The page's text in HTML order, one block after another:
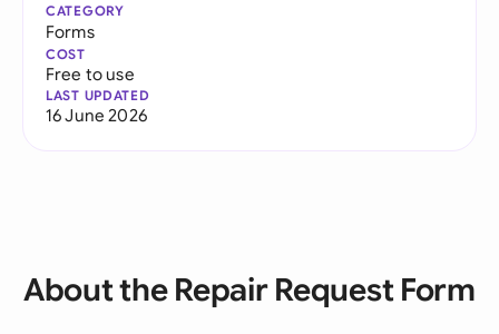
CATEGORY
Forms
COST
Free to use
LAST UPDATED
16 June 2026
About the Repair Request Form